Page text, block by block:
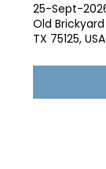
25-Sept-
Old
TX 75125, USA